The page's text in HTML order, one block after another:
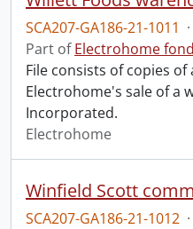
SCA207-GA186-21-1011 ·
Part ofElectrohome
File consists of copies
Electrohome's sale of a
Incorporated.
Electrohome
SCA207-GA186-21-1012 ·